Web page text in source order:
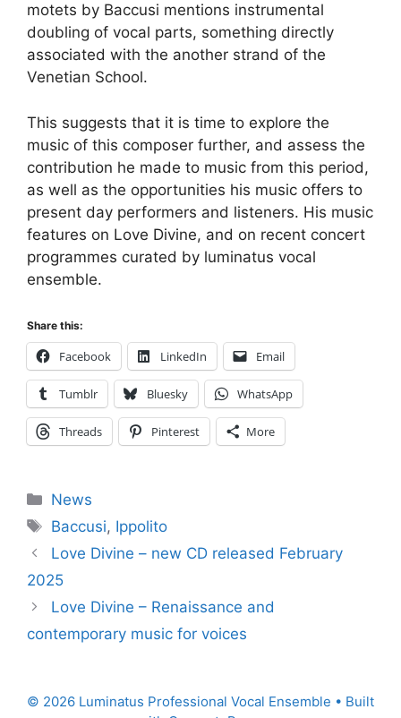
motets by Baccusi mentions instrumental
doubling of vocal parts, something directly
associated with the another strand of the
Venetian School.
This suggests that it is time to explore the
music of this composer further, and assess the
contribution he made to music from this period,
as well as the opportunities his music offers to
present day performers and listeners. His music
features on Love Divine, and on recent concert
programmes curated by luminatus vocal
ensemble.
Share this:
Facebook LinkedIn Email
Tumblr Bluesky WhatsApp
Threads Pinterest More
Categories
News
Tags
Baccusi, Ippolito
Love Divine – new CD released February
2025
Love Divine – Renaissance and
contemporary music for voices
© 2026 Luminatus Professional Vocal Ensemble • Built